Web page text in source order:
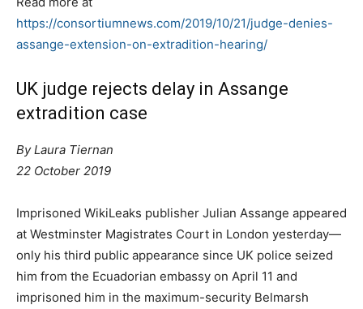
https://consortiumnews.com/2019/10/21/judge-denies-
assange-extension-on-extradition-hearing/
UK judge rejects delay in Assange
extradition case
By Laura Tiernan
22 October 2019
Imprisoned WikiLeaks publisher Julian Assange appeared
at Westminster Magistrates Court in London yesterday—
only his third public appearance since UK police seized
him from the Ecuadorian embassy on April 11 and
imprisoned him in the maximum-security Belmarsh